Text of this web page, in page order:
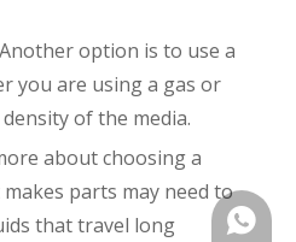
option is to use a
you are using a gas or
of the media.
about choosing a
parts may need to
that travel long